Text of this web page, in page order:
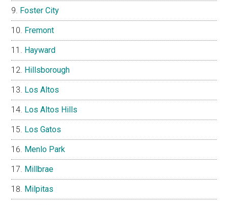
Foster City
Fremont
Hayward
Hillsborough
Los Altos
Los Altos Hills
Los Gatos
Menlo Park
Millbrae
Milpitas